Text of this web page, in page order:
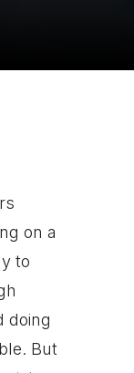
on a
to
doing
But